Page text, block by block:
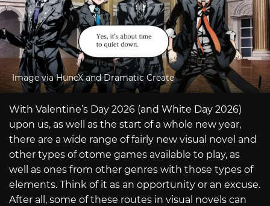
Image via HuneX and Dramatic Create
With Valentine’s Day 2026 (and White Day 2026)
upon us, as well as the start of a whole new year,
there are a wide range of fairly new visual novel and
other types of otome games available to play, as
well as ones from other genres with those types of
elements. Think of it as an opportunity or an excuse.
After all, some of these routes in visual novels can